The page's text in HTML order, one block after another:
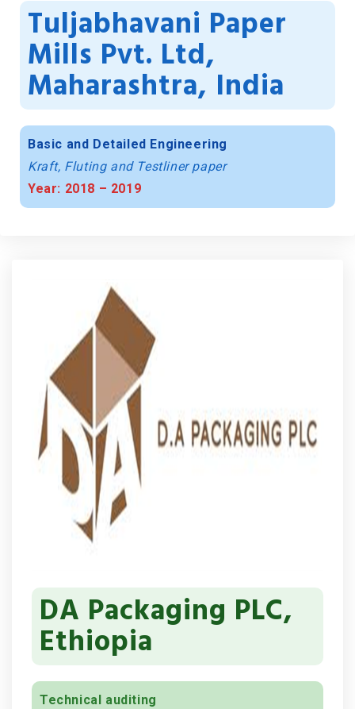
Tuljabhavani Paper
Mills Pvt. Ltd,
Maharashtra, India
Basic and Detailed Engineering
Kraft, Fluting and Testliner paper
Year: 2018 – 2019
DA Packaging PLC,
Ethiopia
Technical auditing